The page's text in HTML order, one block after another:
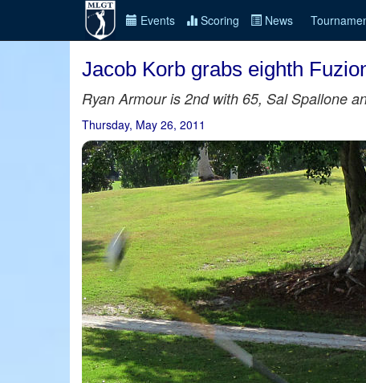
Events Scoring News
Jacob Korb grabs eighth
Ryan Armour is 2nd with 65, Sal Spallone
Thursday, May 26, 2011